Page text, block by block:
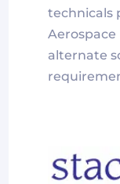
technicals
alternate